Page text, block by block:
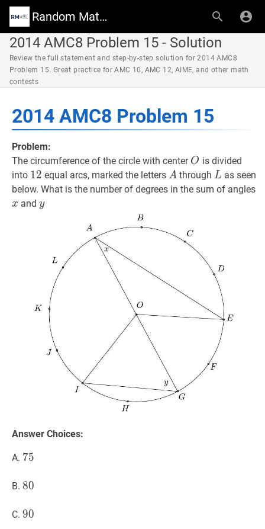
Random Math Wiki
2014 AMC8 Problem 15 - Solution
Review the full statement and step-by-step solution for 2014 AMC8
Problem 15. Great practice for AMC 10, AMC 12, AIME, and other math
contests
2014 AMC8 Problem 15
Problem:
The circumference of the circle with center O O
O is divided
into 12 12
12 equal arcs, marked the letters AA
A through LL
L as seen
below. What is the number of degrees in the sum of angles
x and y
y
Answer Choices:
A. 75
75
B. 80
80
C. 90
90